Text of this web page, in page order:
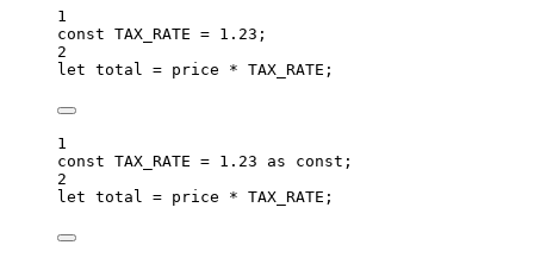
1
const TAX_RATE = 1.23 ;
2
let total = price * TAX_RATE ;
1
const TAX_RATE = 1.23 as const ;
2
let total = price * TAX_RATE ;